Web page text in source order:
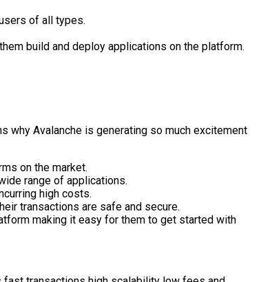
of all types.
build and deploy applications on the platform.
why Avalanche is generating so much excitement
on the market.
range of applications.
high costs.
transactions are safe and secure.
making it easy for them to get started with